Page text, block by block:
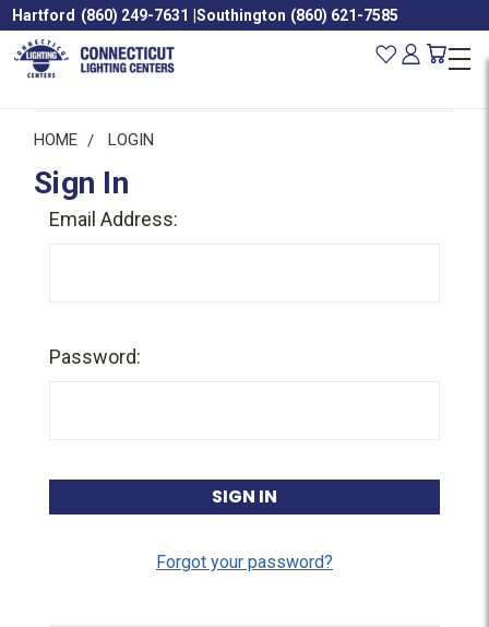
Hartford (860) 249-7631 |Southington (860) 621-7585
HOME LOGIN
Sign In
Email Address:
Password:
Forgot your password?